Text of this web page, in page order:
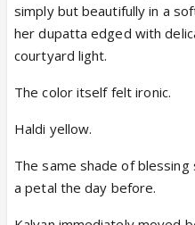
simply but beautifully in a
her dupatta edged with
courtyard light.
The color itself felt ironic.
Haldi yellow.
The same shade of blessing
a petal the day before.